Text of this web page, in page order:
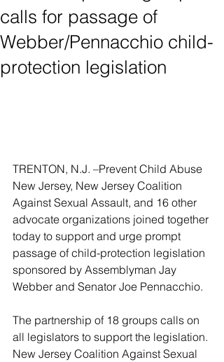
calls for passage of
Webber/Pennacchio child-
protection legislation
TRENTON, N.J. –Prevent Child Abuse
New Jersey, New Jersey Coalition
Against Sexual Assault, and 16 other
advocate organizations joined together
today to support and urge prompt
passage of child-protection legislation
sponsored by Assemblyman Jay
Webber and Senator Joe Pennacchio.
The partnership of 18 groups calls on
all legislators to support the legislation.
New Jersey Coalition Against Sexual